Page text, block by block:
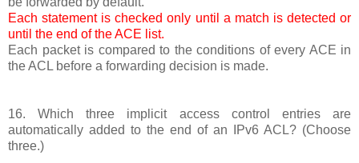
Each statement is checked only until a match is detected or
until the end of the ACE list.
Each packet is compared to the conditions of every ACE in
the ACL before a forwarding decision is made.
16. Which three implicit access control entries are
automatically added to the end of an IPv6 ACL? (Choose
three.)